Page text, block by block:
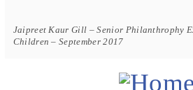
Jaipreet Kaur Gill – Senior Philanthrophy
Children – September 2017